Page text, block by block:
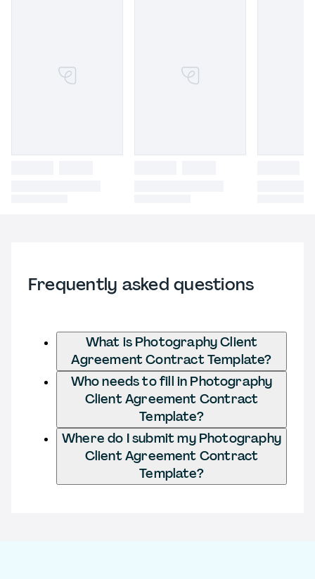
Frequently asked questions
What is Photography Client
Agreement Contract Template?
Who needs to fill in Photography
Client Agreement Contract
Template?
Where do I submit my Photography
Client Agreement Contract
Template?